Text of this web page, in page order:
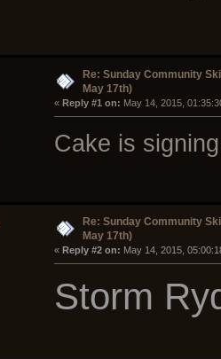
Re: Sunday Community
May 17th)
« Reply #1 on: May 14, 2015,
Cake is
Re: Sunday Community
May 17th)
« Reply #2 on: May 14, 2015,
Storm